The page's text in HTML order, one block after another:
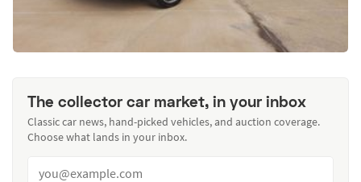
The collector car market, in your inbox
Classic car news, hand-picked vehicles, and auction coverage.
Choose what lands in your inbox.